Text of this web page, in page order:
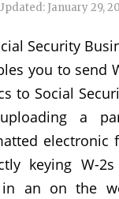
January 29,
you to send
to Social
a
electronic
keying W-
an on the